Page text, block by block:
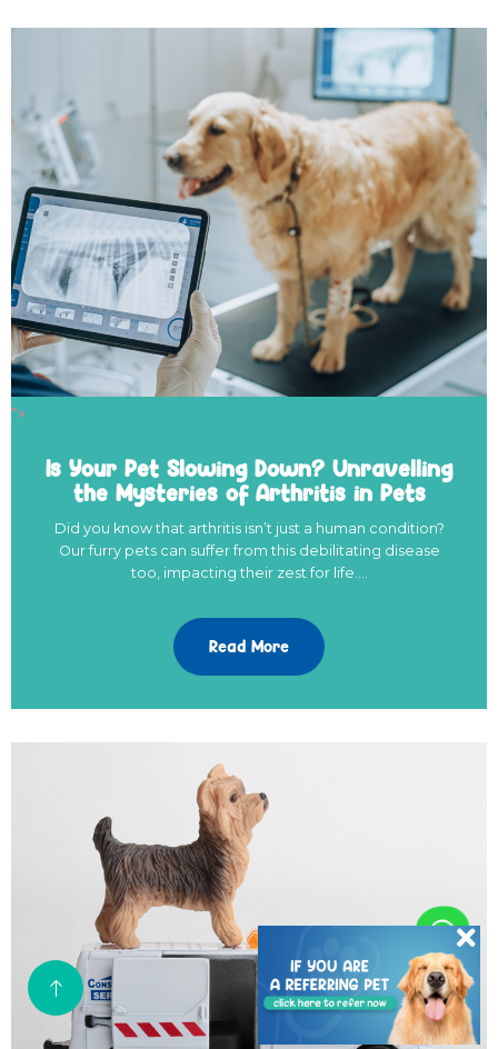
">
Is Your Pet Slowing Down? Unravelling
the Mysteries of Arthritis in Pets
Did you know that arthritis isn’t just a human condition?
Our furry pets can suffer from this debilitating disease
too, impacting their zest for life.…
Read More